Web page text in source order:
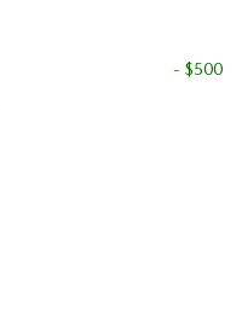
- $500